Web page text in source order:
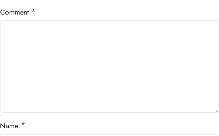
Comment *
Name *